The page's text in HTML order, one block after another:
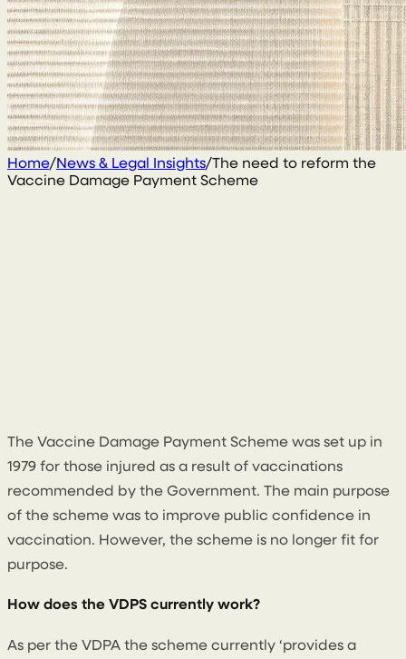
Home/News & Legal Insights/The need to reform the
Vaccine Damage Payment Scheme
The Vaccine Damage Payment Scheme was set up in
1979 for those injured as a result of vaccinations
recommended by the Government. The main purpose
of the scheme was to improve public confidence in
vaccination. However, the scheme is no longer fit for
purpose.
How does the VDPS currently work?
As per the VDPA the scheme currently ‘provides a